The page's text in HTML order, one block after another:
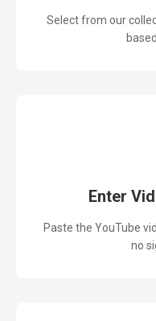
Select from our
Enter
Paste the YouTube
no